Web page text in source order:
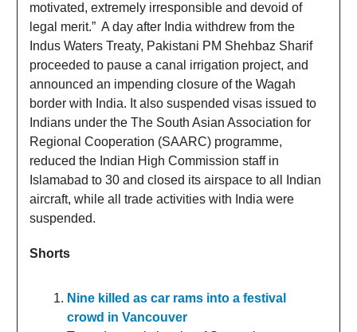
motivated, extremely irresponsible and devoid of
legal merit.” A day after India withdrew from the
Indus Waters Treaty, Pakistani PM Shehbaz Sharif
proceeded to pause a canal irrigation project, and
announced an impending closure of the Wagah
border with India. It also suspended visas issued to
Indians under the The South Asian Association for
Regional Cooperation (SAARC) programme,
reduced the Indian High Commission staff in
Islamabad to 30 and closed its airspace to all Indian
aircraft, while all trade activities with India were
suspended.
Shorts
Nine killed as car rams into a festival
crowd in Vancouver